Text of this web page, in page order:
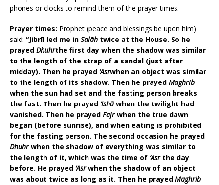
phones or clocks to remind them of the prayer times.
Prayer times: Prophet (peace and blessings be upon him)
said: “Jibrīl led me in Salāh twice at the House. So he
prayed Dhuhrthe first day when the shadow was similar
to the length of the strap of a sandal (just after
midday). Then he prayed ‘Asrwhen an object was similar
to the length of its shadow. Then he prayed Maghrib
when the sun had set and the fasting person breaks
the fast. Then he prayed ‘Ishāwhen the twilight had
vanished. Then he prayed Fajrwhen the true dawn
began (before sunrise), and when eating is prohibited
for the fasting person. The second occasion he prayed
Dhuhrwhen the shadow of everything was similar to
the length of it, which was the time of ‘Asrthe day
before. He prayed ‘Asrwhen the shadow of an object
was about twice as long as it. Then he prayed Maghrib